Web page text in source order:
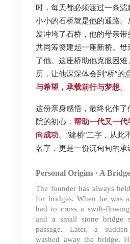
时，每天都必须渡过一条
小小的石桥就是他的通路
发冲垮了石桥，他的母亲
共同筹资建起一座新桥。
了他。这座桥助他克服困
历，让他深深体会到“桥”
与希望，承载前行与梦想。
这份亲身感悟，最终化作
院的初心： 帮助一代又一
向成功。“建桥”二字，从此
名字，更是一份沉甸甸的承
Personal Origins · A
The founder has always
for bridges. When he was
had to cross a swift-
and a small stone bridge
passage. Later, a
washed away the bridge.